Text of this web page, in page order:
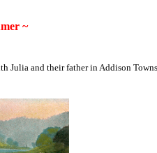
~
Julia and their father in Addison